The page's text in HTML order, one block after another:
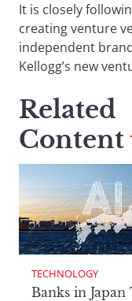
It is closely
creating venture
independent
Kellogg’s new
Related
Content
TECHNOLOGY
Banks in